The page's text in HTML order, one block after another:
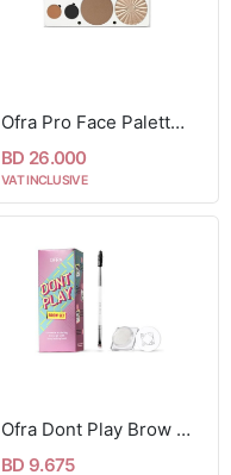
Ofra Pro Face Palette - Glow Into Winter
BD 26.000
VAT INCLUSIVE
Ofra Dont Play Brow Gel Set
BD 9.675